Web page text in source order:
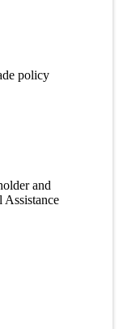
policy
and
Assistance